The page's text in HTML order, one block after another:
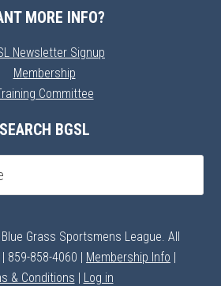
MORE INFO?
Newsletter Signup
Membership
Committee
SEARCH BGSL
Grass Sportsmens League. All
859-858-4060 | Membership Info |
& Conditions | Log in